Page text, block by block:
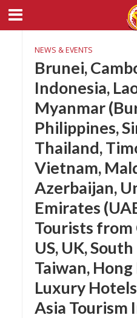
NEWS & EVENTS
Brunei,
Indonesia,
Myanmar
Philippines,
Thailand,
Vietnam,
Azerbaijan,
Emirates
Tourists from
US, UK,
Taiwan,
Luxury
Asia Tourism